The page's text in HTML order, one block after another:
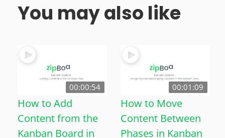
You may also like
00:00:54
How to Add
Content from the
Kanban Board in
00:01:09
How to Move
Content Between
Phases in Kanban